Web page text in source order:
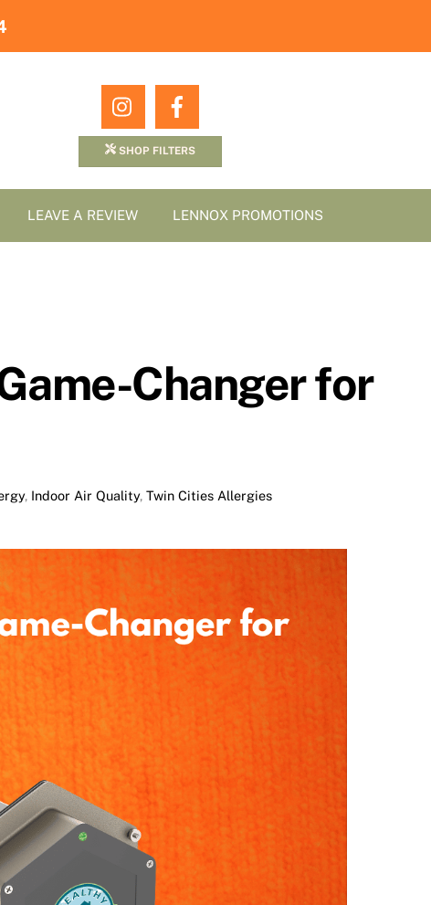
Icon
label
Icon
label
SHOP FILTERS
LEAVE A REVIEW LENNOX PROMOTIONS
Changer for
, Indoor Air Quality,Twin Cities Allergies